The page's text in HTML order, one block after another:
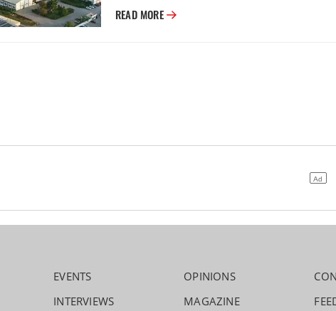
READ MORE Dhoot Transmission Secures Rs 918
EVENTS
INTERVIEWS
OPINIONS
MAGAZINE